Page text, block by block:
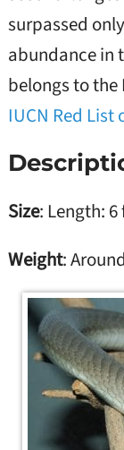
surpassed
abundance in
belongs to the
IUCN Red List
Size: Length: 6
Weight: